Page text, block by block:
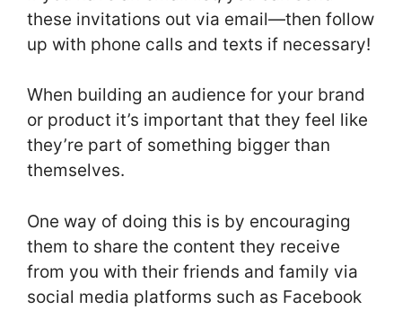
these invitations out via email—then follow
up with phone calls and texts if necessary!
When building an audience for your brand
or product it’s important that they feel like
they’re part of something bigger than
themselves.
One way of doing this is by encouraging
them to share the content they receive
from you with their friends and family via
social media platforms such as Facebook